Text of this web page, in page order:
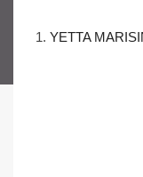
1. YETTA